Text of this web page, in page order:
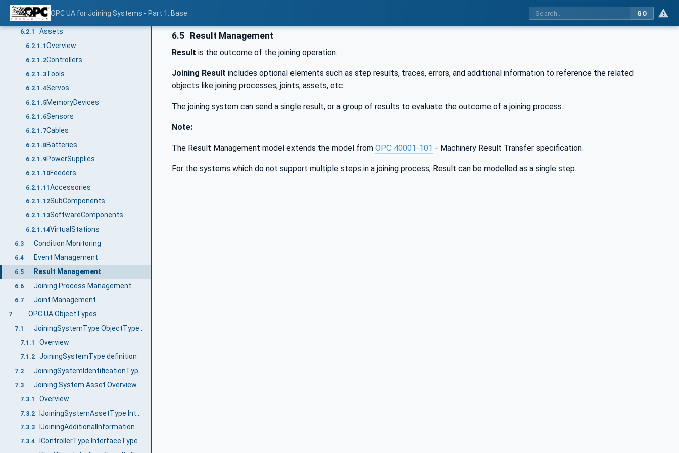
OPC UA for Joining Systems - Part 1: Base GO
6.1 Joining System
6.2 Asset Management
6.2.1 Assets
6.2.1.1 Overview
6.2.1.2Controllers
6.2.1.3Tools
6.2.1.4Servos
6.2.1.5MemoryDevices
6.2.1.6Sensors
6.2.1.7Cables
6.2.1.8Batteries
6.2.1.9PowerSupplies
6.2.1.10Feeders
6.2.1.11Accessories
6.2.1.12SubComponents
6.2.1.13SoftwareComponents
6.2.1.14VirtualStations
6.3 Condition Monitoring
6.4 Event Management
6.5 Result Management
6.6 Joining Process Management
6.7 Joint Management
7 OPC UA ObjectTypes
7.1
7.1.1 Overview
7.1.2 JoiningSystemType definition
7.2
7.3 Joining System Asset Overview
7.3.1 Overview
7.3.2
7.3.3 IJoiningAdditionalInformationType InterfaceType Definition
7.3.4 IControllerType InterfaceType Definition
6.5 Result Management
Result is the outcome of the joining operation.
Joining Result includes optional elements such as step results, traces, errors, and additional information to reference the related
objects like joining processes, joints, assets, etc.
The joining system can send a single result, or a group of results to evaluate the outcome of a joining process.
Note:
The Result Management model extends the model from OPC 40001-101 - Machinery Result Transfer specification.
For the systems which do not support multiple steps in a joining process, Result can be modelled as a single step.